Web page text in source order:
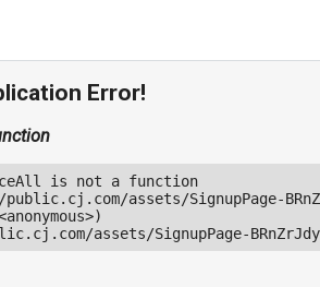
Error!
is not a function
public.cj.com/assets/SignupPage-
assets/SignupPage-